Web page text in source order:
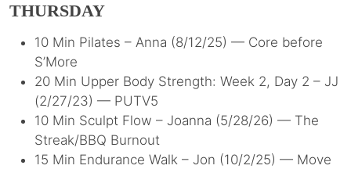
THURSDAY
10 Min Pilates – Anna (8/12/25) — Core before
S’More
20 Min Upper Body Strength: Week 2, Day 2 – JJ
(2/27/23) — PUTV5
10 Min Sculpt Flow – Joanna (5/28/26) — The
Streak/BBQ Burnout
15 Min Endurance Walk – Jon (10/2/25) — Move